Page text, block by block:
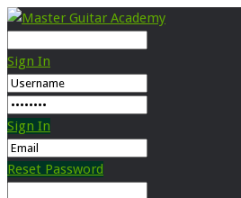
Sign In
Sign In
Reset Password